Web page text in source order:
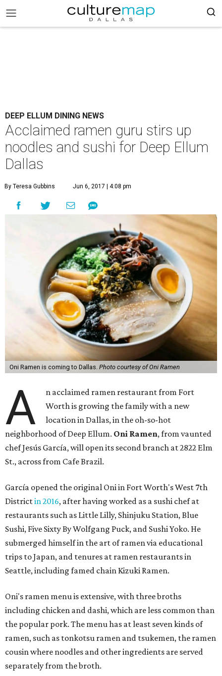
DEEP ELLUM DINING NEWS
Acclaimed ramen guru stirs up
noodles and sushi for Deep Ellum
Dallas
By Teresa Gubbins Jun 6, 2017 | 4:08 pm
Oni Ramen is coming to Dallas. Photo courtesy of Oni Ramen
A
n acclaimed ramen restaurant from Fort
Worth is growing the family with a new
location in Dallas, in the oh-so-hot
neighborhood of Deep Ellum. Oni Ramen, from vaunted
chef Jesús García, will open its second branch at 2822 Elm
St., across from Cafe Brazil.
García opened the original Oni in Fort Worth's West 7th
Districtin 2016, after having worked as a sushi chef at
restaurants such as Little Lilly, Shinjuku Station, Blue
Sushi, Five Sixty By Wolfgang Puck, and Sushi Yoko. He
submerged himself in the art of ramen via educational
trips to Japan, and tenures at ramen restaurants in
Seattle, including famed chain Kizuki Ramen.
Oni's ramen menu is extensive, with three broths
including chicken and dashi, which are less common than
the popular pork. The menu has at least seven kinds of
ramen, such as tonkotsu ramen and tsukemen, the ramen
cousin where noodles and other ingredients are served
separately from the broth.